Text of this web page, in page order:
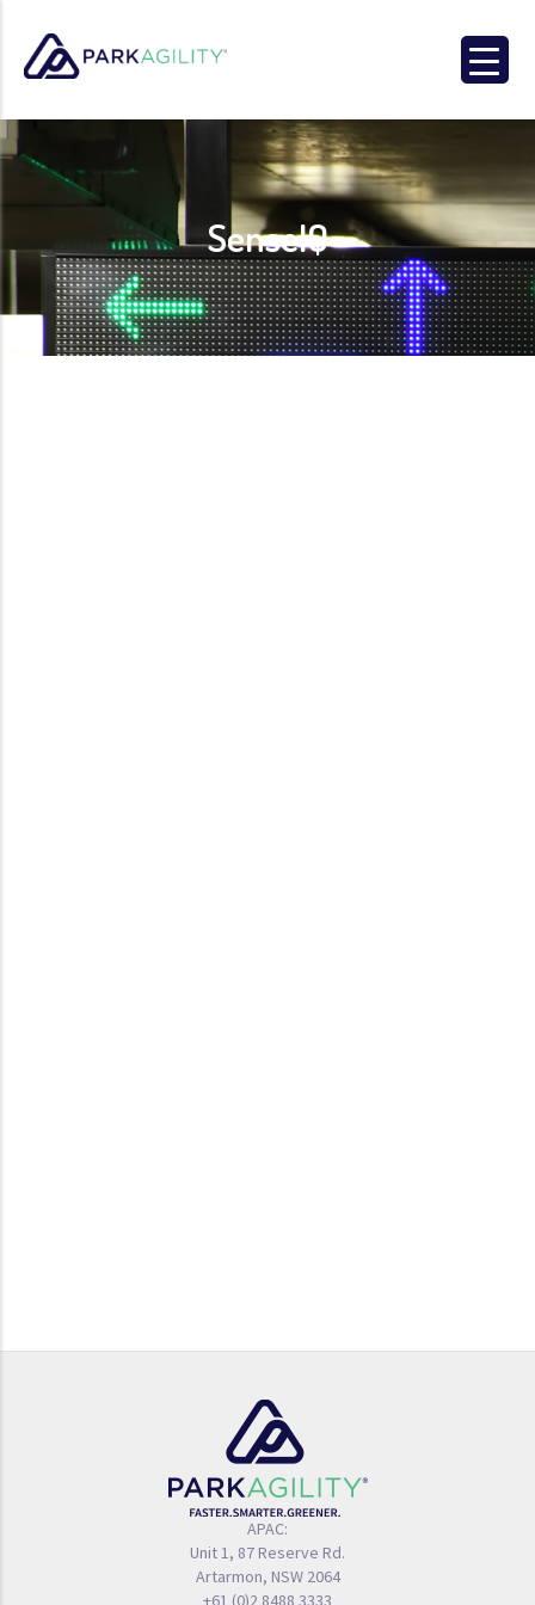
SenseIQ
APAC:
Unit 1, 87 Reserve Rd.
Artarmon, NSW 2064
+61 (0)2 8488 3333